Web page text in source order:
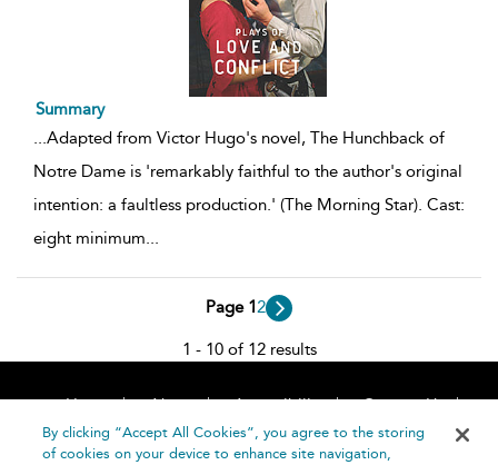
Summary
...Adapted from Victor Hugo's novel, The Hunchback of
Notre Dame is 'remarkably faithful to the author's original
intention: a faultless production.' (The Morning Star). Cast:
eight minimum...
Page 12
1 - 10 of 12 results
Home About Accessibility
Contact Us
Help
By clicking “Accept All Cookies”, you agree to the storing
of cookies on your device to enhance site navigation,